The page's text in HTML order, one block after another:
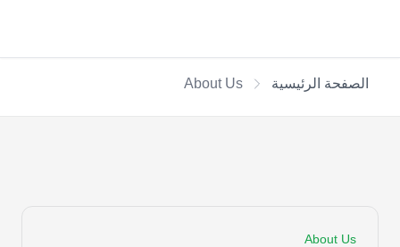
الصفحة الرئيسية About Us
About Us